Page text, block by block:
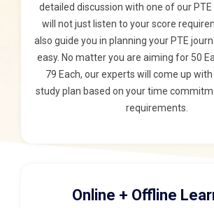
detailed discussion with one of our
will not just listen to your score
also guide you in planning your PTE
easy. No matter you are aiming for 50
79 Each, our experts will come up
study plan based on your time
requirements.
Online + Offline